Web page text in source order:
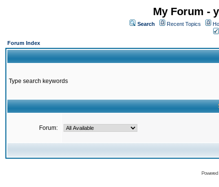
My Forum -
Search Recent Topics
Forum Index
Type search keywords
Forum: